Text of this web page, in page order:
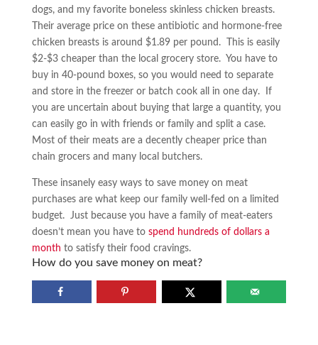
dogs, and my favorite boneless skinless chicken breasts.
Their average price on these antibiotic and hormone-free
chicken breasts is around $1.89 per pound. This is easily
$2-$3 cheaper than the local grocery store. You have to
buy in 40-pound boxes, so you would need to separate
and store in the freezer or batch cook all in one day. If
you are uncertain about buying that large a quantity, you
can easily go in with friends or family and split a case.
Most of their meats are a decently cheaper price than
chain grocers and many local butchers.
These insanely easy ways to save money on meat
purchases are what keep our family well-fed on a limited
budget. Just because you have a family of meat-eaters
doesn’t mean you have to spend hundreds of dollars a
month to satisfy their food cravings.
How do you save money on meat?